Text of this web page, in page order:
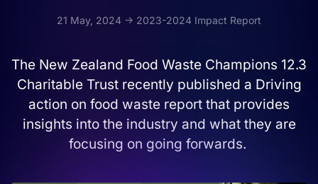
21 May, 2024 -> 2023-2024 Impact Report
The New Zealand Food Waste Champions 12.3
Charitable Trust recently published a Driving
action on food waste report that provides
insights into the industry and what they are
focusing on going forwards.